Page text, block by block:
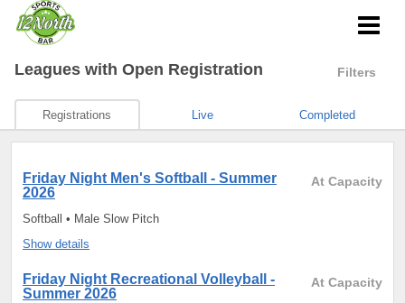
Filters
Leagues with Open Registration
Registrations Live Completed
At Capacity
Friday Night Men's Softball - Summer
2026
Softball • Male Slow Pitch
Show details
At Capacity
Friday Night Recreational Volleyball -
Summer 2026